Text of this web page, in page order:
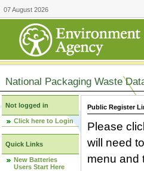
07 August 2026
National Packaging Waste
Not logged in
Click here to Login
Quick Links
New Batteries
Users Start Here
Public Register
Please
will need
menu and